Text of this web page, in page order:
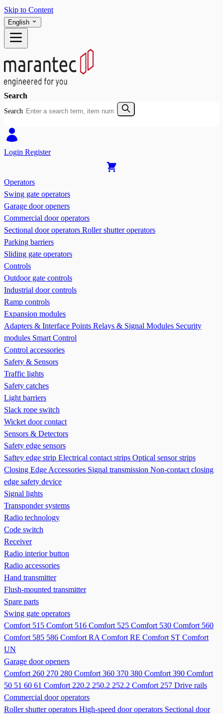
Skip to Content
English
Search
Search
Login Register
Operators
Swing gate operators
Garage door openers
Commercial door operators
Sectional door operators Roller shutter operators
Parking barriers
Sliding gate operators
Controls
Outdoor gate controls
Industrial door controls
Ramp controls
Expansion modules
Adapters & Interface Points Relays & Signal Modules Security
modules Smart Control
Control accessories
Safety & Sensors
Traffic lights
Safety catches
Light barriers
Slack rope switch
Wicket door contact
Sensors & Detectors
Safety edge sensors
Saftey edge strip Electrical contact strips Optical sensor strips
Closing Edge Accessories Signal transmission Non-contact closing
edge safety device
Signal lights
Transponder systems
Radio technology
Code switch
Receiver
Radio interior button
Radio accessories
Hand transmitter
Flush-mounted transmitter
Spare parts
Swing gate operators
Comfort 515 Comfort 516 Comfort 525 Comfort 530 Comfort 560
Comfort 585 586 Comfort RA Comfort RE Comfort ST Comfort
UN
Garage door openers
Comfort 260 270 280 Comfort 360 370 380 Comfort 390 Comfort
50 51 60 61 Comfort 220.2 250.2 252.2 Comfort 257 Drive rails
Commercial door operators
Roller shutter operators High-speed door operators Sectional door